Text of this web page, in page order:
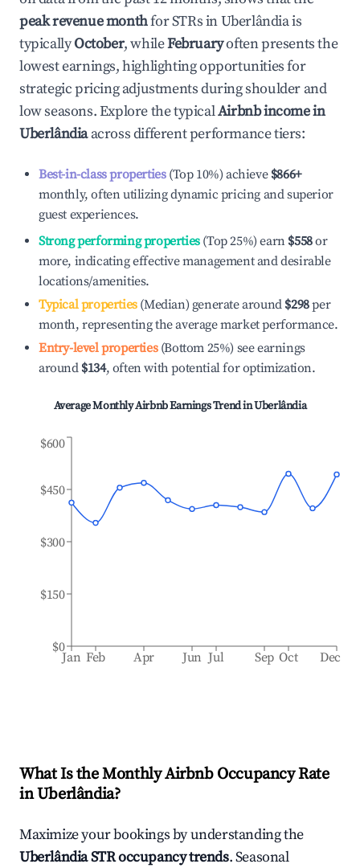
peak revenue monthfor STRs inUberlândiais
typicallyOctober, whileFebruaryoften presents the
lowest earnings, highlighting opportunities for
strategic pricing adjustments during shoulder and
low seasons. Explore the typicalAirbnb income in
Uberlândiaacross different performance tiers:
Best-in-class properties(Top 10%) achieve $866+
monthly, often utilizing dynamic pricing and superior
guest experiences.
Strong performing properties(Top 25%) earn $558or
more, indicating effective management and desirable
locations/amenities.
Typical properties(Median) generate around $298per
month, representing the average market performance.
Entry-level properties(Bottom 25%) see earnings
around $134, often with potential for optimization.
Average Monthly Airbnb Earnings Trend inUberlândia
Jan Feb Apr Jun Jul Sep Oct Dec
$0
$150
$300
$450
$600
What Is the Monthly Airbnb Occupancy Rate
inUberlândia?
Maximize your bookings by understanding the
UberlândiaSTR occupancy trends. Seasonal